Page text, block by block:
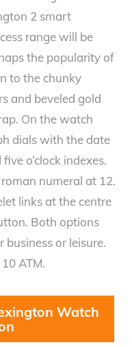
2 smart
range will be
the popularity of
to the chunky
and beveled gold
On the watch
dials with the date
o’clock indexes.
numeral at 12.
links at the centre
Both options
business or leisure.
ATM.
Watch